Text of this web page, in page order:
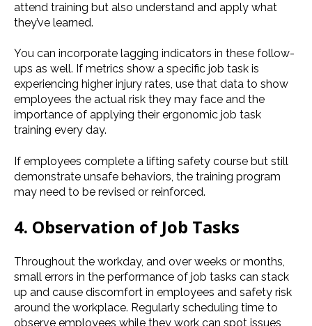
attend training but also understand and apply what
they’ve learned.
You can incorporate lagging indicators in these follow-
ups as well. If metrics show a specific job task is
experiencing higher injury rates, use that data to show
employees the actual risk they may face and the
importance of applying their ergonomic job task
training every day.
If employees complete a lifting safety course but still
demonstrate unsafe behaviors, the training program
may need to be revised or reinforced.
4. Observation of Job Tasks
Throughout the workday, and over weeks or months,
small errors in the performance of job tasks can stack
up and cause discomfort in employees and safety risk
around the workplace. Regularly scheduling time to
observe employees while they work can spot issues